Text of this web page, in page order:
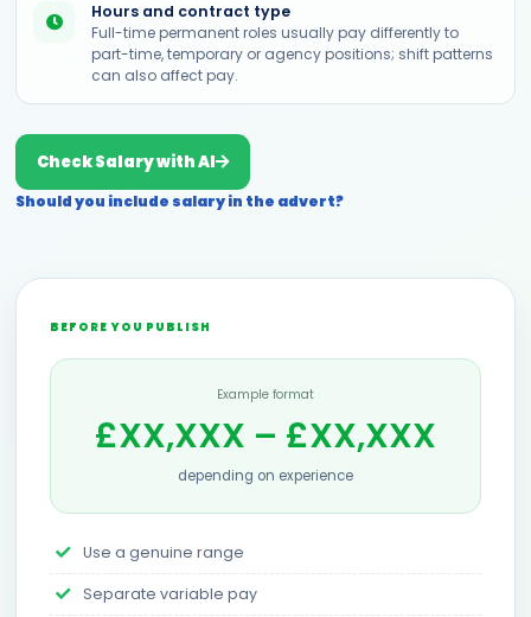
Hours and contract type
Full-time permanent roles usually pay differently to
part-time, temporary or agency positions; shift patterns
can also affect pay.
Check Salary with AI
Should you include salary in the advert?
BEFORE YOU PUBLISH
Example format
£XX,XXX – £XX,XXX
depending on experience
Use a genuine range
Separate variable pay